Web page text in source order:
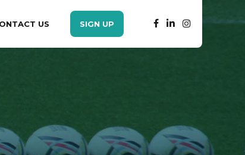
US SIGN UP